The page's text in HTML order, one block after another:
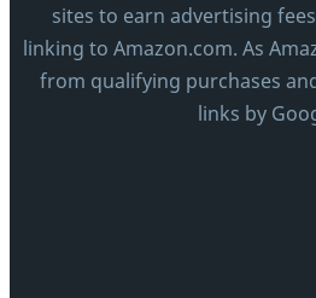
sites to earn advertising
linking to Amazon.com. As
from qualifying purchases
links by